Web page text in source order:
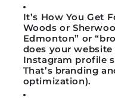
It’s How You Get
Woods or
Edmonton” or “
does your
Instagram profile
That’s branding
optimization).